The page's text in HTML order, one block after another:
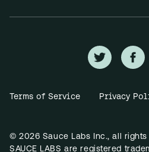
Terms of Service Privacy
© 2026 Sauce Labs Inc., all rights
SAUCE LABS are registered